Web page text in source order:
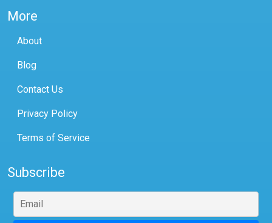
More
About
Blog
Contact Us
Privacy Policy
Terms of Service
Subscribe